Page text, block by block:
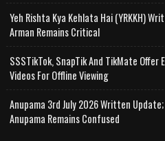
Yeh Rishta Kya Kehlata Hai (YRKKH)
Arman Remains Critical
SSSTikTok, SnapTik And TikMate Offer
Videos For Offline Viewing
Anupama 3rd July 2026 Written
Anupama Remains Confused